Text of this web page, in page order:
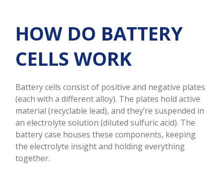
HOW DO BATTERY
CELLS WORK
Battery cells consist of positive and negative plates
(each with a different alloy). The plates hold active
material (recyclable lead), and they’re suspended in
an electrolyte solution (diluted sulfuric acid). The
battery case houses these components, keeping
the electrolyte insight and holding everything
together.